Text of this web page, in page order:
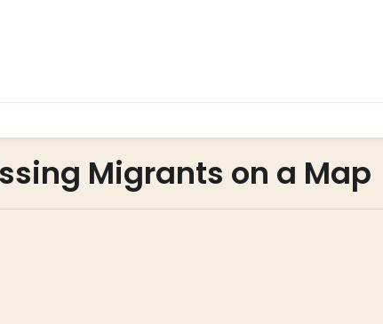
Migrants on a Map